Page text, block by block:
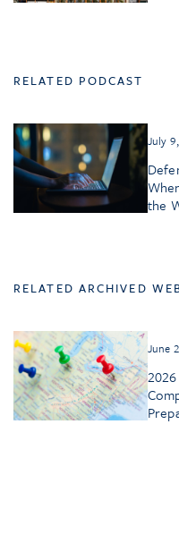
RELATED PODCAST
July
the
RELATED ARCHIVED
June